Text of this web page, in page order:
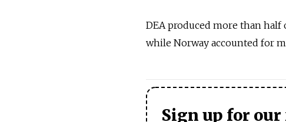
DEA produced more than half
while Norway accounted for
Sign up for